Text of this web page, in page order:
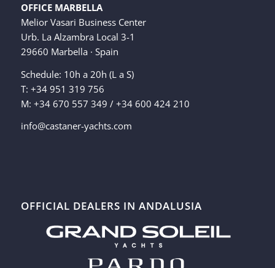
OFFICE MARBELLA
Melior Vasari Business Center
Urb. La Alzambra Local 3-1
29660 Marbella · Spain
Schedule: 10h a 20h (L a S)
T: +34 951 319 756
M: +34 670 557 349 / +34 600 424 210
info@castaner-yachts.com
OFFICIAL DEALERS IN ANDALUSIA